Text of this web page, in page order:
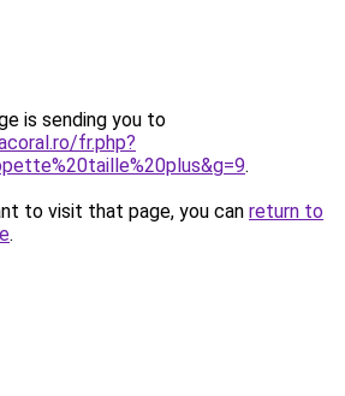
is sending you to
fr.php?
.
to visit that page, you can return to
.